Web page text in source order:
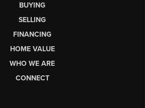
BUYING
SELLING
FINANCING
HOME VALUE
WHO WE ARE
CONNECT